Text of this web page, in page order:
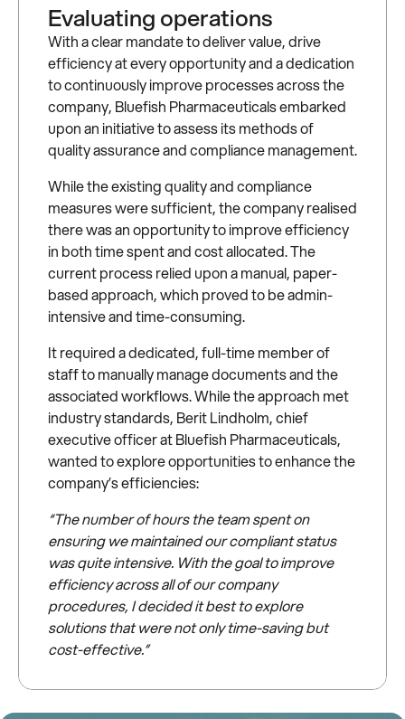
Evaluating operations
With a clear mandate to deliver value, drive
efficiency at every opportunity and a dedication
to continuously improve processes across the
company, Bluefish Pharmaceuticals embarked
upon an initiative to assess its methods of
quality assurance and compliance management.
While the existing quality and compliance
measures were sufficient, the company realised
there was an opportunity to improve efficiency
in both time spent and cost allocated. The
current process relied upon a manual, paper-
based approach, which proved to be admin-
intensive and time-consuming.
It required a dedicated, full-time member of
staff to manually manage documents and the
associated workflows. While the approach met
industry standards, Berit Lindholm, chief
executive officer at Bluefish Pharmaceuticals,
wanted to explore opportunities to enhance the
company’s efficiencies:
“The number of hours the team spent on
ensuring we maintained our compliant status
was quite intensive. With the goal to improve
efficiency across all of our company
procedures, I decided it best to explore
solutions that were not only time-saving but
cost-effective.”